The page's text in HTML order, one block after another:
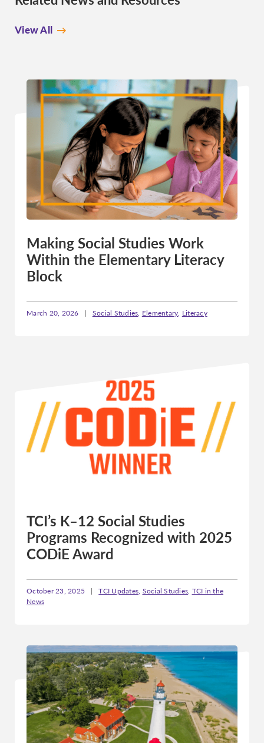
View All
Making Social Studies Work
Within the Elementary Literacy
Block
March 20, 2026 | Social Studies, Elementary, Literacy
TCI’s K–12 Social Studies
Programs Recognized with 2025
CODiE Award
October 23, 2025 | TCI Updates, Social Studies, TCI in the
News